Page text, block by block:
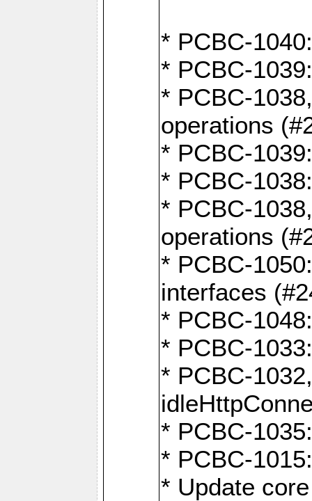
* PCBC-
* PCBC-
* PCBC-
operations
* PCBC-
* PCBC-
* PCBC-
operations
* PCBC-
interfaces
* PCBC-
* PCBC-
* PCBC-
* PCBC-
* PCBC-
* Update